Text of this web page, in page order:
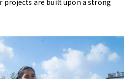
projects are built upon a strong